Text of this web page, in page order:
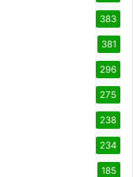
383
381
296
275
238
234
185